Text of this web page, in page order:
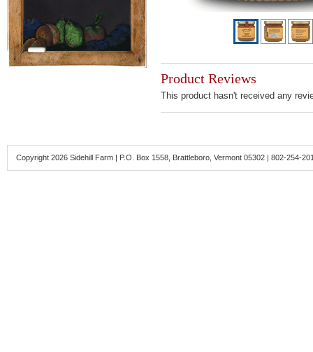
Product Reviews
This product hasn't received any
Copyright 2026 Sidehill Farm | P.O. Box 1558, Brattleboro, Vermont 05302 | 802-254-